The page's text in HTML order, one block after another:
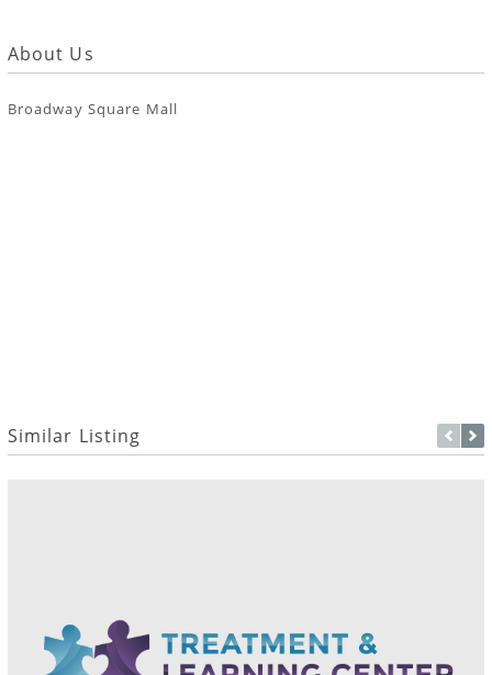
About Us
Broadway Square Mall
Similar Listing